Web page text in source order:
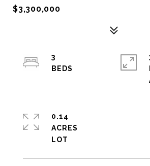
$3,300,000
3
0.14
ACRES